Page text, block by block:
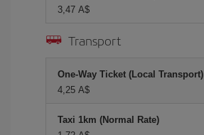
3,47 A$
Transport
One-Way Ticket (Local Transport)
4,25 A$
Taxi 1km (Normal Rate)